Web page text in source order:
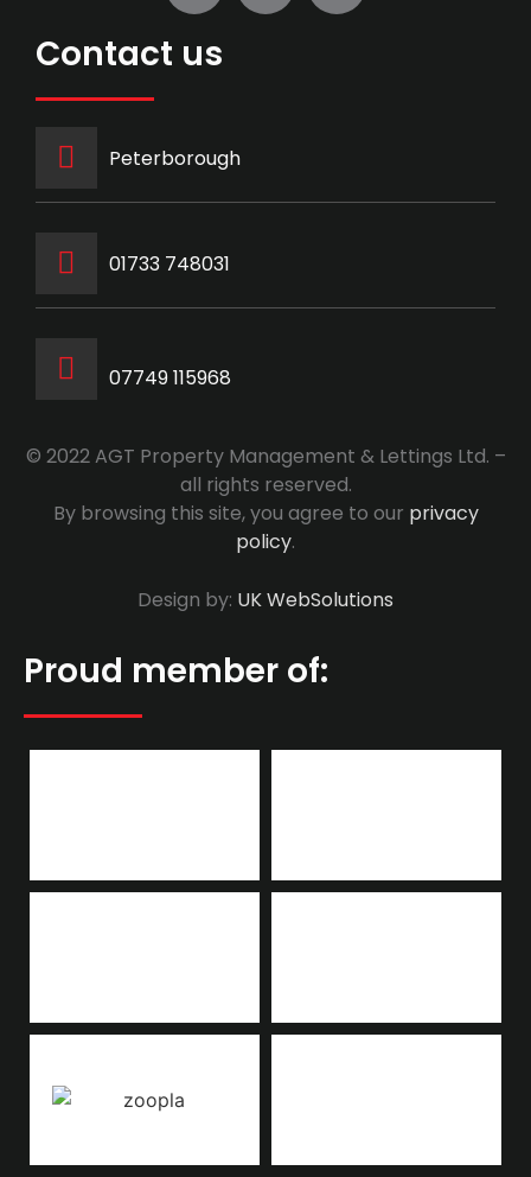
Contact us
Peterborough
‭01733 748031‬
07749 115968
© 2022 AGT Property Management & Lettings Ltd. –
all rights reserved.
By browsing this site, you agree to our privacy
policy.
Design by: UK WebSolutions
Proud member of: